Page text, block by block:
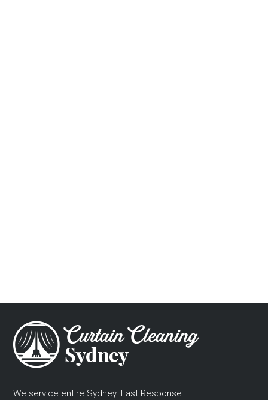
We service entire Sydney. Fast Response